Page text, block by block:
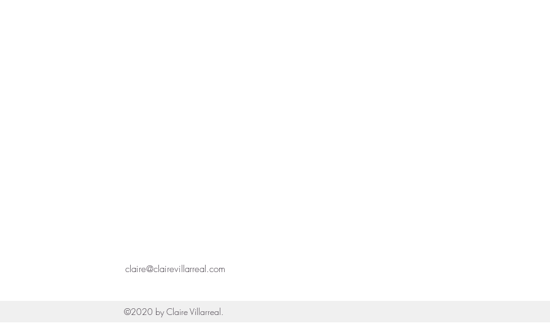
claire@clairevillarreal.com
©2020 by Claire Villarreal.